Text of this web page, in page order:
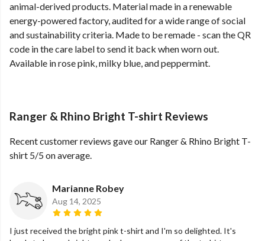
animal-derived products. Material made in a renewable
energy-powered factory, audited for a wide range of social
and sustainability criteria. Made to be remade - scan the QR
code in the care label to send it back when worn out.
Available in rose pink, milky blue, and peppermint.
Ranger & Rhino Bright T-shirt Reviews
Recent customer reviews gave our Ranger & Rhino Bright T-
shirt 5/5 on average.
Marianne Robey
Aug 14, 2025
I just received the bright pink t-shirt and I'm so delighted. It's